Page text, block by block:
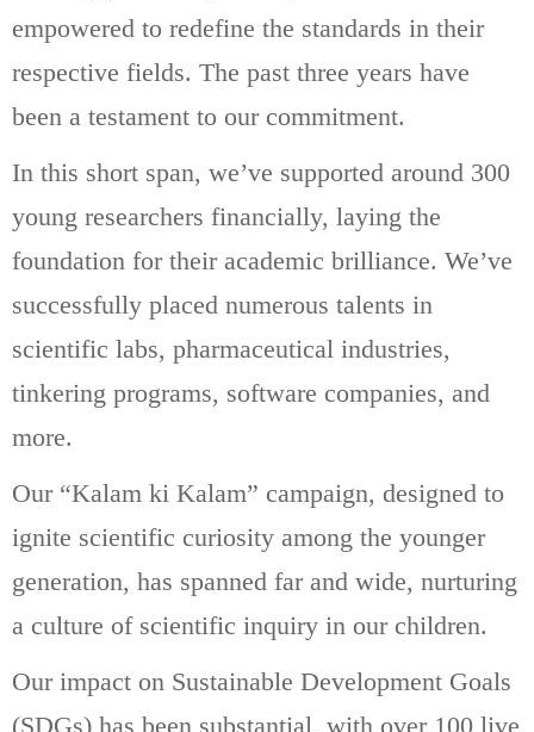
empowered to redefine the standards in their
respective fields. The past three years have
been a testament to our commitment.
In this short span, we’ve supported around 300
young researchers financially, laying the
foundation for their academic brilliance. We’ve
successfully placed numerous talents in
scientific labs, pharmaceutical industries,
tinkering programs, software companies, and
more.
Our “Kalam ki Kalam” campaign, designed to
ignite scientific curiosity among the younger
generation, has spanned far and wide, nurturing
a culture of scientific inquiry in our children.
Our impact on Sustainable Development Goals
(SDGs) has been substantial, with over 100 live